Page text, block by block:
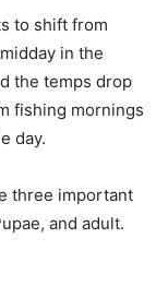
to shift from
in the
the temps drop
fishing mornings
day.
three important
and adult.